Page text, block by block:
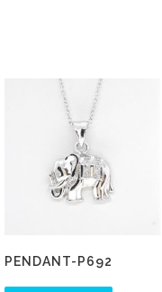
PENDANT-P692